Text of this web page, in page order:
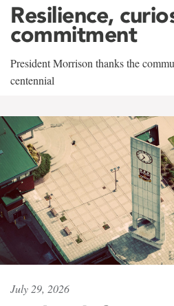
Resilience,
commitment
President Morrison thanks the
centennial
July 29, 2026